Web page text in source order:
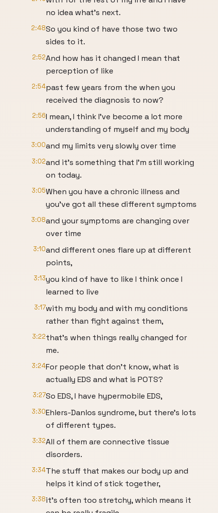
no idea what's next.
2:48So you kind of have those two two
sides to it.
2:52And how has it changed I mean that
perception of like
2:54past few years from the when you
received the diagnosis to now?
2:56I mean, I think I've become a lot more
understanding of myself and my body
3:00and my limits very slowly over time
3:02and it's something that I'm still working
on today.
3:05When you have a chronic illness and
you've got all these different symptoms
3:08and your symptoms are changing over
over time
3:10and different ones flare up at different
points,
3:13you kind of have to like I think once I
learned to live
3:17with my body and with my conditions
rather than fight against them,
3:22that's when things really changed for
me.
3:24For people that don't know, what is
actually EDS and what is POTS?
3:27So EDS, I have hypermobile EDS,
3:30Ehlers-Danlos syndrome, but there's lots
of different types.
3:32All of them are connective tissue
disorders.
3:34The stuff that makes our body up and
helps it kind of stick together,
3:38it's often too stretchy, which means it